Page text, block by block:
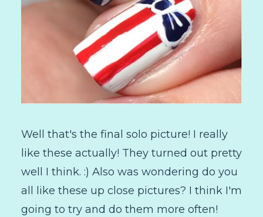
Well that's the final solo picture! I really
like these actually! They turned out pretty
well I think. :) Also was wondering do you
all like these up close pictures? I think I'm
going to try and do them more often!